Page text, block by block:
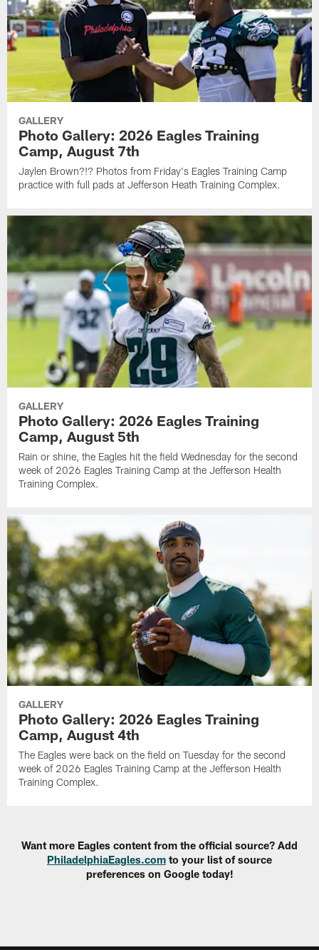
GALLERY
Photo Gallery: 2026 Eagles Training
Camp, August 7th
Jaylen Brown?!? Photos from Friday's Eagles Training Camp
practice with full pads at Jefferson Heath Training Complex.
GALLERY
Photo Gallery: 2026 Eagles Training
Camp, August 5th
Rain or shine, the Eagles hit the field Wednesday for the second
week of 2026 Eagles Training Camp at the Jefferson Health
Training Complex.
GALLERY
Photo Gallery: 2026 Eagles Training
Camp, August 4th
The Eagles were back on the field on Tuesday for the second
week of 2026 Eagles Training Camp at the Jefferson Health
Training Complex.
Want more Eagles content from the official source? Add
PhiladelphiaEagles.com to your list of source
preferences on Google today!